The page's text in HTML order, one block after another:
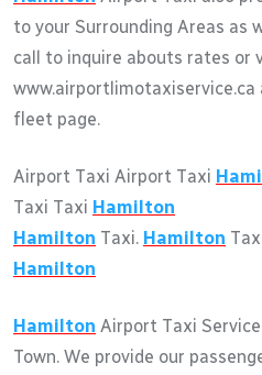
to your Surrounding Areas as
call to inquire abouts rates or
www.airportlimotaxiservice.ca
fleet page.
Airport Taxi Airport Taxi
Taxi Taxi Hamilton
Hamilton Taxi. Hamilton
Hamilton
Hamilton Airport Taxi
Town. We provide our